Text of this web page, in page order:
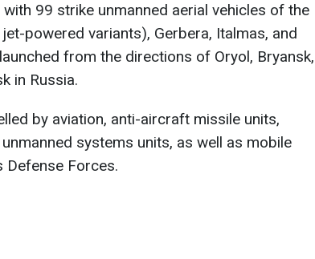
99 strike unmanned aerial vehicles of the
powered variants), Gerbera, Italmas, and
from the directions of Oryol, Bryansk,
in Russia.
by aviation, anti-aircraft missile units,
systems units, as well as mobile
Defense Forces.